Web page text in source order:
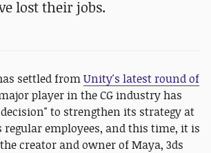
lost their jobs.
settled fromUnity's latest round of
player in the CG industry has
to strengthen its strategy at
regular employees, and this time, it is
creator and owner of Maya, 3ds